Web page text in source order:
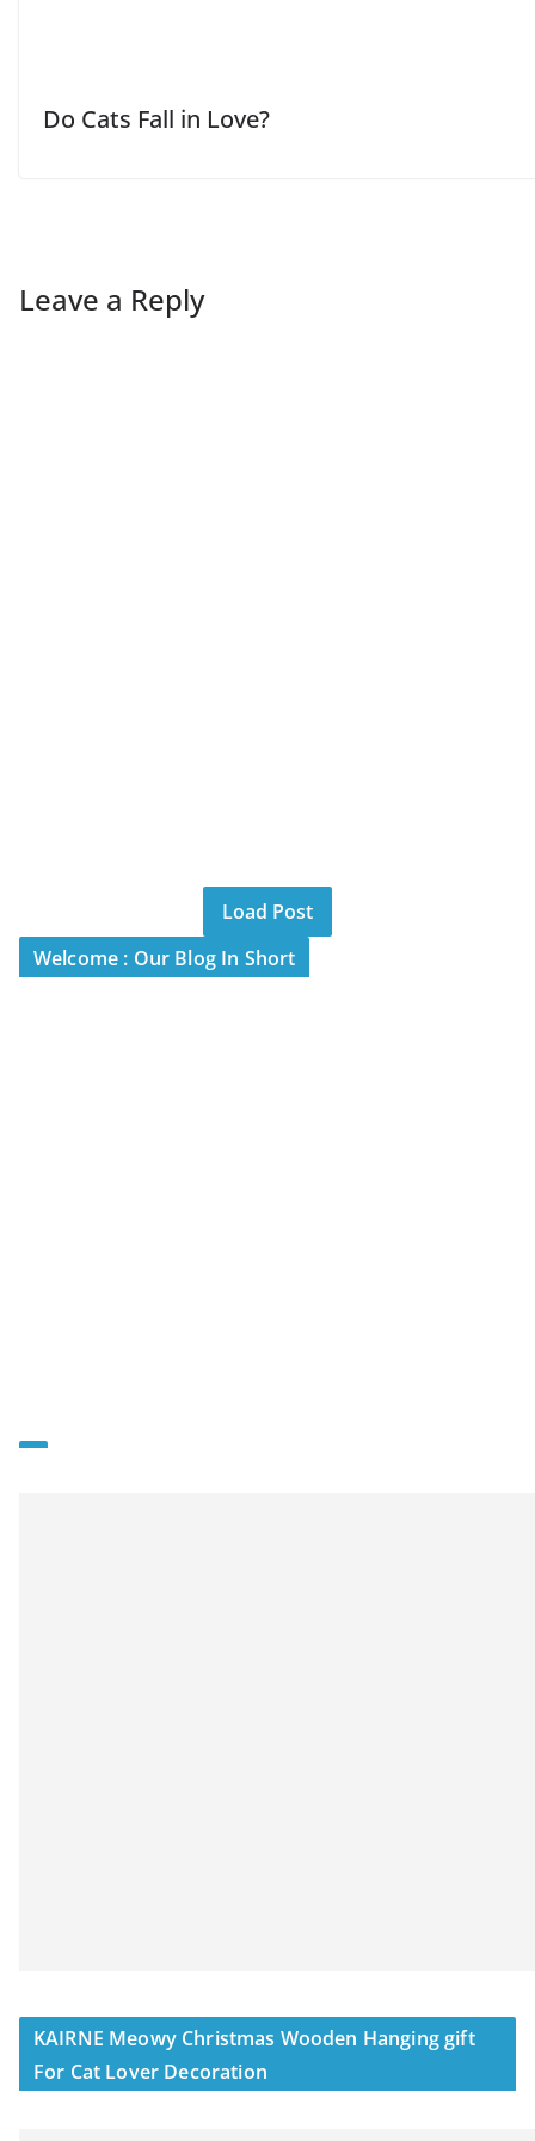
Do Cats Fall in Love?
Leave a Reply
Load Post
Welcome : Our Blog In Short
KAIRNE Meowy Christmas Wooden Hanging gift
For Cat Lover Decoration